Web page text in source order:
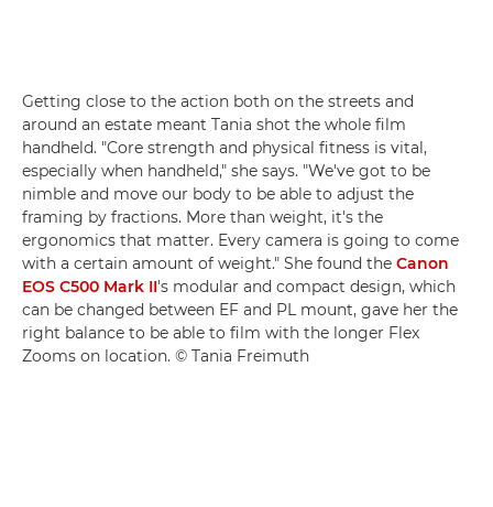
Getting close to the action both on the streets and
around an estate meant Tania shot the whole film
handheld. "Core strength and physical fitness is vital,
especially when handheld," she says. "We've got to be
nimble and move our body to be able to adjust the
framing by fractions. More than weight, it's the
ergonomics that matter. Every camera is going to come
with a certain amount of weight." She found the Canon
EOS C500 Mark II's modular and compact design, which
can be changed between EF and PL mount, gave her the
right balance to be able to film with the longer Flex
Zooms on location. © Tania Freimuth